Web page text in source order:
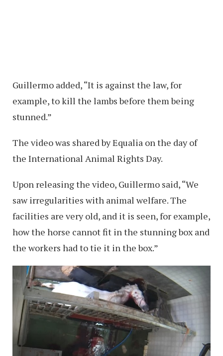
Guillermo added, “It is against the law, for
example, to kill the lambs before them being
stunned.”
The video was shared by Equalia on the day of
the International Animal Rights Day.
Upon releasing the video, Guillermo said, “We
saw irregularities with animal welfare. The
facilities are very old, and it is seen, for example,
how the horse cannot fit in the stunning box and
the workers had to tie it in the box.”